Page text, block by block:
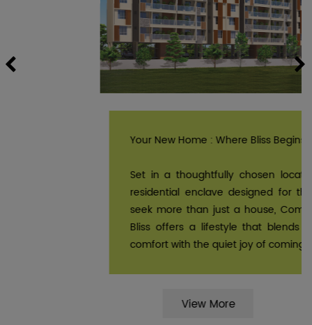
Your New Home : Where Bliss Begins.
Set in a thoughtfully chosen location, it’s a
residential enclave designed for those who
seek more than just a house, Comfort Zone
Bliss offers a lifestyle that blends effortless
comfort with the quiet joy of coming home.